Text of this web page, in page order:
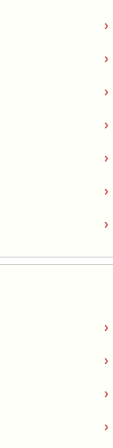
›
›
›
›
›
›
›
›
›
›
›